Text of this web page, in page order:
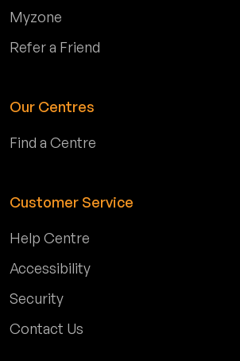
Myzone
Refer a Friend
Our Centres
Find a Centre
Customer Service
Help Centre
Accessibility
Security
Contact Us